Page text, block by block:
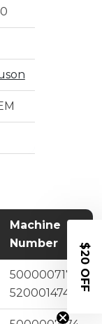
Machine
Number
5000007175,
5200014740
$20 OFF